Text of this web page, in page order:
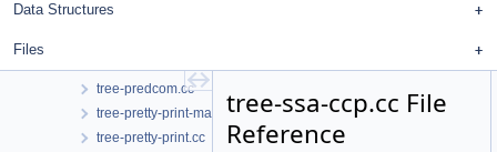
Data Structures
Files
tree-pass.h
tree-predcom.cc
tree-pretty-print-markup.h
tree-pretty-print.cc
tree-ssa-ccp.cc File
Reference